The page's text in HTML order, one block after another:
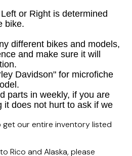
or Right is determined
bike.
different bikes and models,
and make sure it will
Davidson" for microfiche
parts in weekly, if you are
it does not hurt to ask if we
get our entire inventory listed
Rico and Alaska, please
SPORTSTER XLCH
GL1200A
CB650